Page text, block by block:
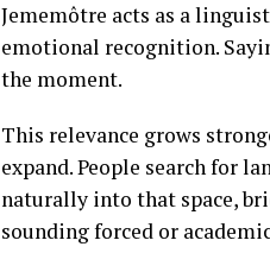
Jememôtre acts as a
emotional recognition.
the moment.
This relevance grows
expand. People search for
naturally into that space,
sounding forced or